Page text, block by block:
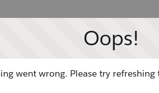
Oops!
went wrong. Please try refreshing